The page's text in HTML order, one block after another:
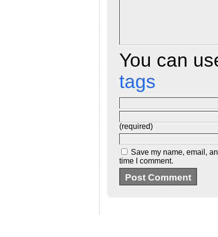
You can
tags
(required)
Save my name, email,
time I comment.